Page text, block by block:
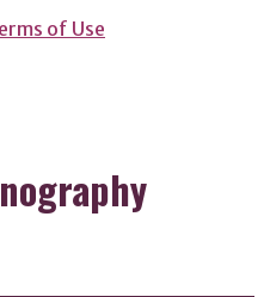
of Use